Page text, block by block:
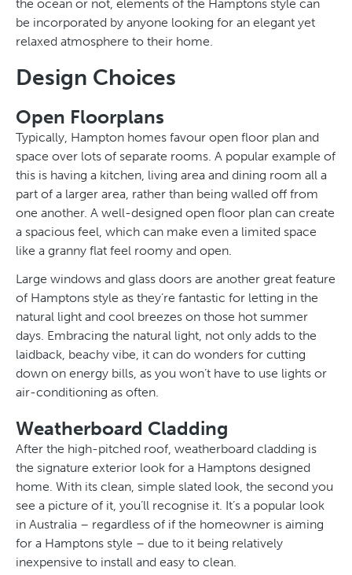
the ocean or not, elements of the Hamptons style can
be incorporated by anyone looking for an elegant yet
relaxed atmosphere to their home.
Design Choices
Open Floorplans
Typically, Hampton homes favour open floor plan and
space over lots of separate rooms. A popular example of
this is having a kitchen, living area and dining room all a
part of a larger area, rather than being walled off from
one another. A well-designed open floor plan can create
a spacious feel, which can make even a limited space
like a granny flat feel roomy and open.
Large windows and glass doors are another great feature
of Hamptons style as they’re fantastic for letting in the
natural light and cool breezes on those hot summer
days. Embracing the natural light, not only adds to the
laidback, beachy vibe, it can do wonders for cutting
down on energy bills, as you won’t have to use lights or
air-conditioning as often.
Weatherboard Cladding
After the high-pitched roof, weatherboard cladding is
the signature exterior look for a Hamptons designed
home. With its clean, simple slated look, the second you
see a picture of it, you’ll recognise it. It’s a popular look
in Australia – regardless of if the homeowner is aiming
for a Hamptons style – due to it being relatively
inexpensive to install and easy to clean.